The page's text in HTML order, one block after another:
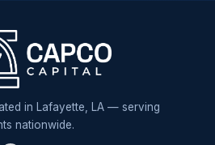
in Lafayette, LA — serving
nationwide.